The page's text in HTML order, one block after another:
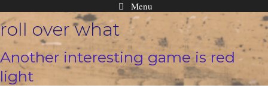
Skip
to
content
Menu
roll over what
Another interesting game is red
light